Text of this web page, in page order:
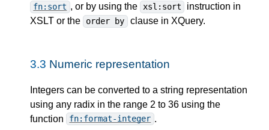
fn:sort , or by using the xsl:sort
instruction in
XSLT or the
order by clause in XQuery.
3.3 Numeric representation
Integers can be converted to a string representation
using any radix in the range 2 to 36 using the
function
fn:format-integer .